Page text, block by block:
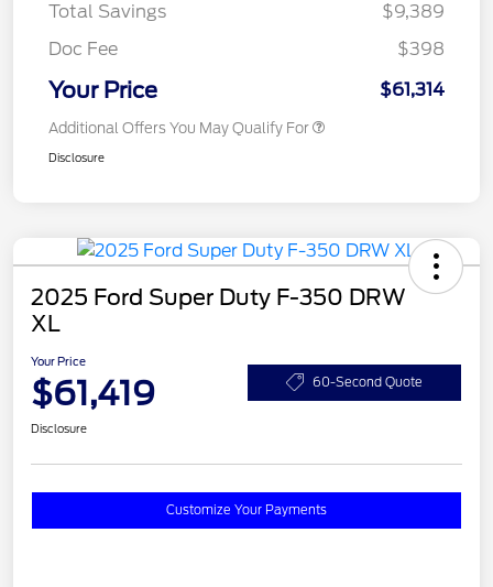
Total Savings
$9,389
Doc Fee
$398
Your Price $61,314
Additional Offers You May Qualify For
Disclosure
2025 Ford Super Duty F-350 DRW
XL
Your Price
$61,419 60-Second Quote
Disclosure
Customize Your Payments